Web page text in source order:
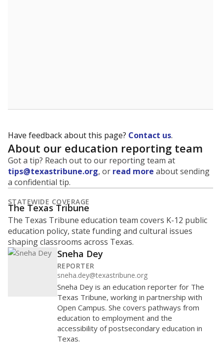
Have feedback about this page? Contact us.
About our education reporting team
Got a tip? Reach out to our reporting team at
tips@texastribune.org, or read more about sending
a confidential tip.
STATEWIDE COVERAGE
The Texas Tribune
The Texas Tribune education team covers K-12 public
education policy, state funding and cultural issues
shaping classrooms across Texas.
Sneha Dey
REPORTER
sneha.dey@texastribune.org
Sneha Dey is an education reporter for The
Texas Tribune, working in partnership with
Open Campus. She covers pathways from
education to employment and the
accessibility of postsecondary education in
Texas.